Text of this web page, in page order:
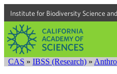
Institute for Biodiversity Science
CAS » IBSS (Research) »